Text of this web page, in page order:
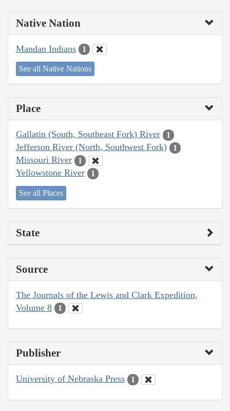
Native Nation
Mandan Indians 1
See all Native Nations
Place
Gallatin (South, Southeast Fork) River 1
Jefferson River (North, Southwest Fork) 1
Missouri River 1
Yellowstone River 1
See all Places
State
Source
The Journals of the Lewis and Clark Expedition,
Volume 8
1
Publisher
University of Nebraska Press 1